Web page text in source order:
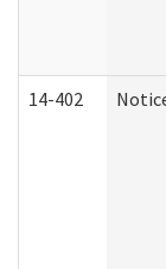
14-402